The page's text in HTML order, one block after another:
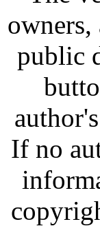
owners,
public
If no